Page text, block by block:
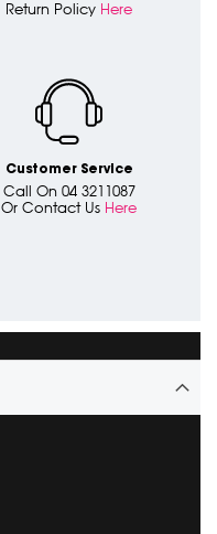
Return Policy Here
Customer Service
Call On 04 3211087
Or Contact Us Here